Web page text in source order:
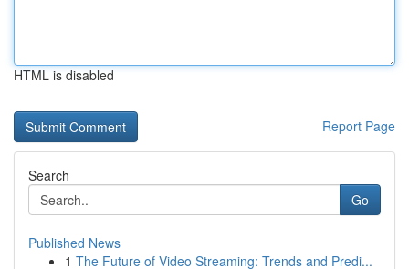
HTML is disabled
Report Page
Search
Go
Published News
1 The Future of Video Streaming: Trends and Predi...